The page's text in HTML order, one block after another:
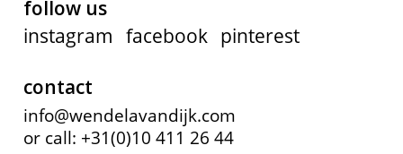
follow us
instagram facebook pinterest
contact
info@wendelavandijk.com
or call: +31(0)10 411 26 44